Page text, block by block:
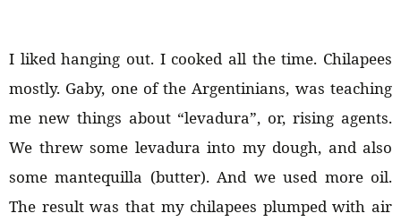
I liked hanging out. I cooked all the time. Chilapees
mostly. Gaby, one of the Argentinians, was teaching
me new things about “levadura”, or, rising agents.
We threw some levadura into my dough, and also
some mantequilla (butter). And we used more oil.
The result was that my chilapees plumped with air